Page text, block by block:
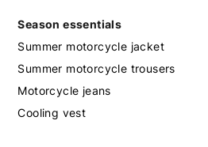
Season essentials
Summer motorcycle jacket
Summer motorcycle trousers
Motorcycle jeans
Cooling vest